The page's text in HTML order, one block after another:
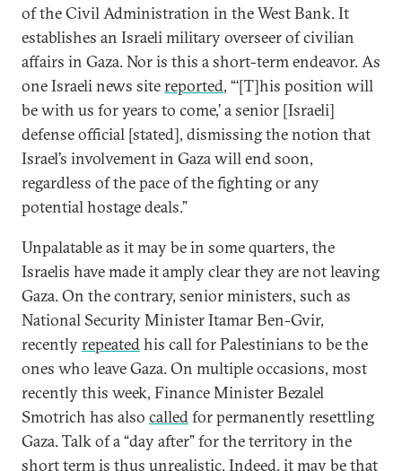
of the Civil Administration in the West Bank. It
establishes an Israeli military overseer of civilian
affairs in Gaza. Nor is this a short-term endeavor. As
one Israeli news sitereported, “‘[T]his position will
be with us for years to come,’ a senior [Israeli]
defense official [stated], dismissing the notion that
Israel’s involvement in Gaza will end soon,
regardless of the pace of the fighting or any
potential hostage deals.”
Unpalatable as it may be in some quarters, the
Israelis have made it amply clear they are not leaving
Gaza. On the contrary, senior ministers, such as
National Security Minister Itamar Ben-Gvir,
recentlyrepeatedhis call for Palestinians to be the
ones who leave Gaza. On multiple occasions, most
recently this week, Finance Minister Bezalel
Smotrich has also calledfor permanently resettling
Gaza. Talk of a “day after” for the territory in the
short term is thus unrealistic. Indeed, it may be that